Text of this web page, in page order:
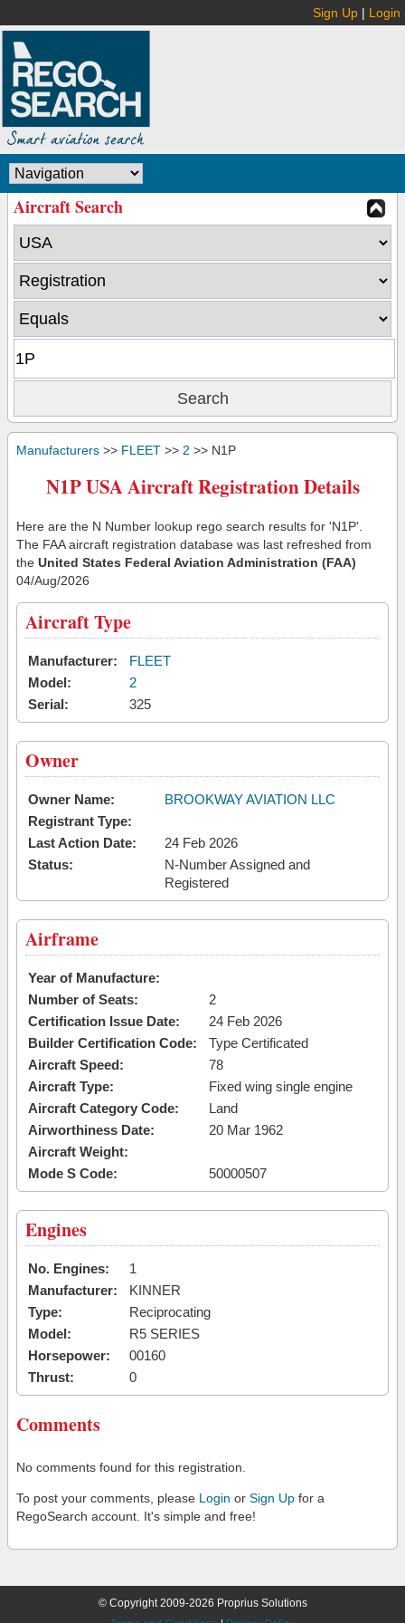
Sign Up | Login
Aircraft Search
Manufacturers >> FLEET >> 2 >> N1P
N1P USA Aircraft Registration Details
Here are the N Number lookup rego search results for 'N1P'.
The FAA aircraft registration database was last refreshed from
the United States Federal Aviation Administration (FAA)
04/Aug/2026
Aircraft Type
Manufacturer:
FLEET
Model:
2
Serial:
325
Owner
Owner Name:
BROOKWAY AVIATION LLC
Registrant Type:
Last Action Date:
24 Feb 2026
Status:
N-Number Assigned and
Registered
Airframe
Year of Manufacture:
Number of Seats:
2
Certification Issue Date:
24 Feb 2026
Builder Certification Code:
Type Certificated
Aircraft Speed:
78
Aircraft Type:
Fixed wing single engine
Aircraft Category Code:
Land
Airworthiness Date:
20 Mar 1962
Aircraft Weight:
Mode S Code:
50000507
Engines
No. Engines:
1
Manufacturer:
KINNER
Type:
Reciprocating
Model:
R5 SERIES
Horsepower:
00160
Thrust:
0
Comments
No comments found for this registration.
To post your comments, please Login or Sign Up for a
RegoSearch account. It's simple and free!
© Copyright 2009-2026 Proprius Solutions